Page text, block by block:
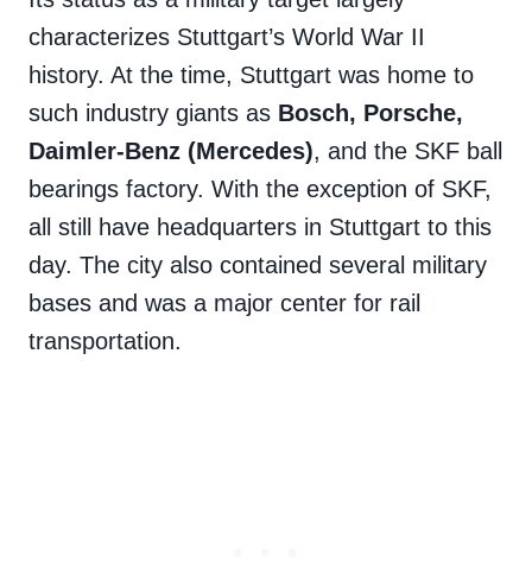
characterizes Stuttgart’s World War II
history. At the time, Stuttgart was home to
such industry giants as Bosch, Porsche,
Daimler-Benz (Mercedes), and the SKF ball
bearings factory. With the exception of SKF,
all still have headquarters in Stuttgart to this
day. The city also contained several military
bases and was a major center for rail
transportation.